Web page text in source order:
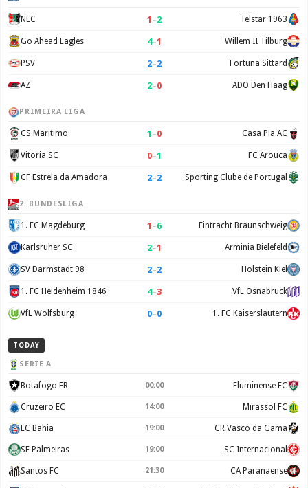
NEC 1 –2 Telstar 1963
Go Ahead Eagles 4–1 Willem II Tilburg
PSV 2–2 Fortuna Sittard
AZ 2–0 ADO Den Haag
PRIMEIRA LIGA
CS Maritimo 1 –0 Casa Pia AC
Vitoria SC 0–1 FC Arouca
CF Estrela da Amadora 2–2 Sporting Clube de Portugal
2. BUNDESLIGA
1. FC Magdeburg 1 –6 Eintracht Braunschweig
Karlsruher SC 2–1 Arminia Bielefeld
SV Darmstadt 98 2–2 Holstein Kiel
1. FC Heidenheim 1846 4–3 VfL Osnabruck
VfL Wolfsburg 0–0 1. FC Kaiserslautern
TODAY
SERIE A
Botafogo FR 00:00 Fluminense FC
Cruzeiro EC 14:00 Mirassol FC
EC Bahia 19:00 CR Vasco da Gama
SE Palmeiras 19:00 SC Internacional
Santos FC 21:30 CA Paranaense